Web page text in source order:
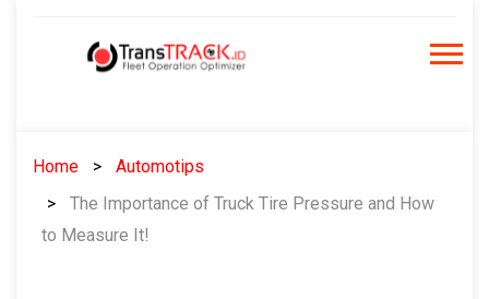
Home
Automotips
The Importance of Truck Tire Pressure and How
to Measure It!